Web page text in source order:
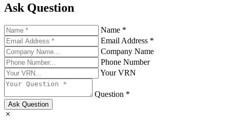
Ask Question
Name *
Email Address *
Company Name
Phone Number
Your VRN
Question *
Ask Question